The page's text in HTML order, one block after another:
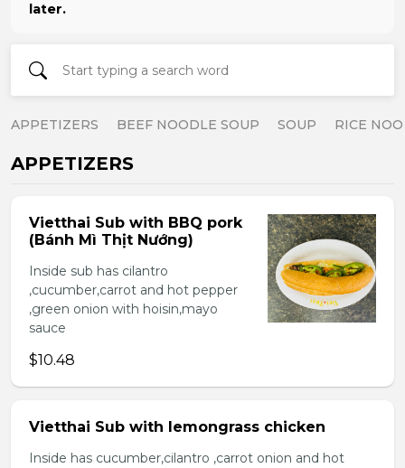
later.
APPETIZERS BEEF NOODLE SOUP SOUP RICE
APPETIZERS
Vietthai Sub with BBQ pork
(Bánh Mì Thịt Nướng)
Inside sub has cilantro
,cucumber,carrot and hot pepper
,green onion with hoisin,mayo
sauce
$10.48
Vietthai Sub with lemongrass chicken
Inside has cucumber,cilantro ,carrot onion and hot